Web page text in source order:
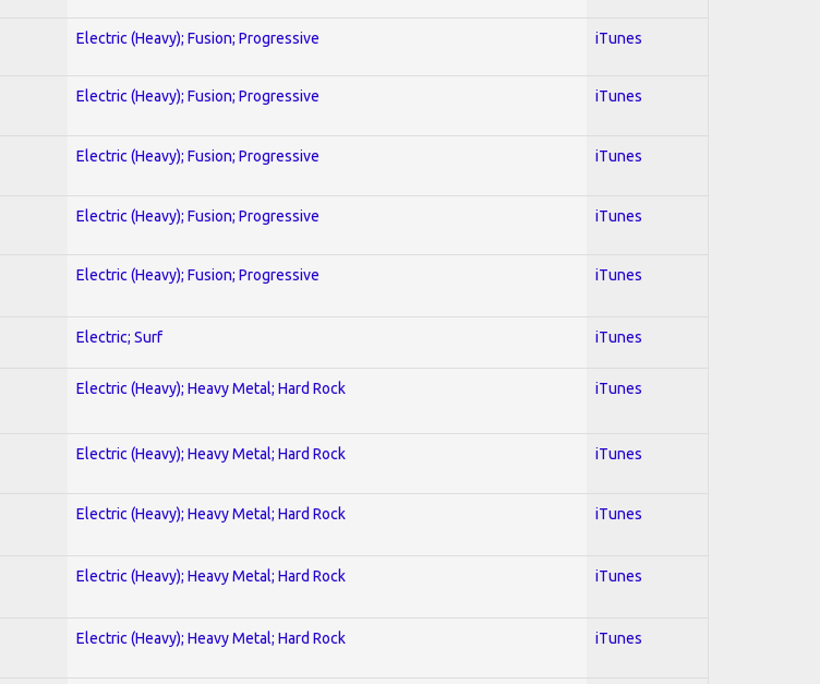
Electric (Heavy); Fusion; Progressive iTunes
Electric (Heavy); Fusion; Progressive iTunes
Electric (Heavy); Fusion; Progressive iTunes
Electric (Heavy); Fusion; Progressive iTunes
Electric (Heavy); Fusion; Progressive iTunes
Electric; Surf iTunes
Electric (Heavy); Heavy Metal; Hard Rock iTunes
Electric (Heavy); Heavy Metal; Hard Rock iTunes
Electric (Heavy); Heavy Metal; Hard Rock iTunes
Electric (Heavy); Heavy Metal; Hard Rock iTunes
Electric (Heavy); Heavy Metal; Hard Rock iTunes